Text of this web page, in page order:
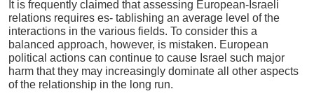
It is frequently claimed that assessing European-Israeli
relations requires es- tablishing an average level of the
interactions in the various fields. To consider this a
balanced approach, however, is mistaken. European
political actions can continue to cause Israel such major
harm that they may increasingly dominate all other aspects
of the relationship in the long run.